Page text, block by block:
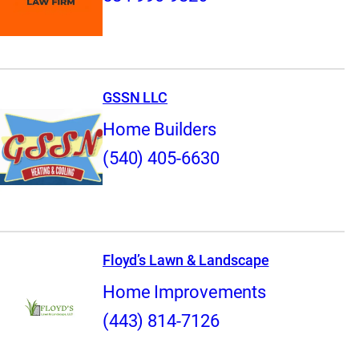
GSSN LLC
Home Builders
(540) 405-6630
Floyd’s Lawn & Landscape
Home Improvements
(443) 814-7126